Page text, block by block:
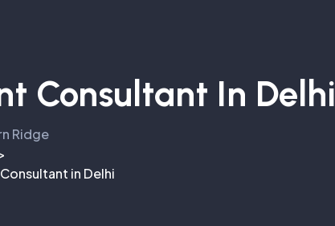
Consultant In Delhi
Ridge
in Delhi